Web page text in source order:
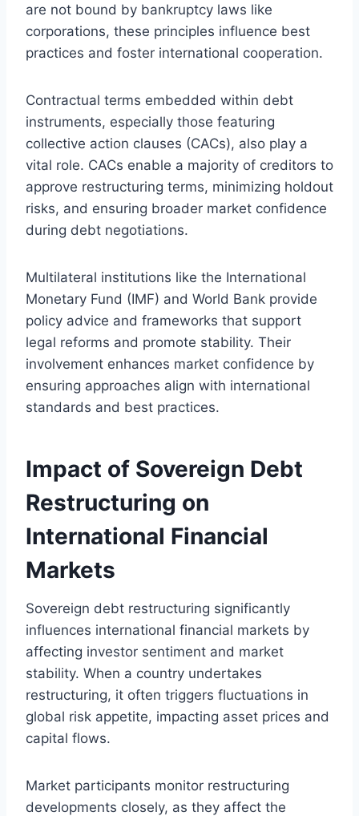
are not bound by bankruptcy laws like
corporations, these principles influence best
practices and foster international cooperation.
Contractual terms embedded within debt
instruments, especially those featuring
collective action clauses (CACs), also play a
vital role. CACs enable a majority of creditors to
approve restructuring terms, minimizing holdout
risks, and ensuring broader market confidence
during debt negotiations.
Multilateral institutions like the International
Monetary Fund (IMF) and World Bank provide
policy advice and frameworks that support
legal reforms and promote stability. Their
involvement enhances market confidence by
ensuring approaches align with international
standards and best practices.
Impact of Sovereign Debt
Restructuring on
International Financial
Markets
Sovereign debt restructuring significantly
influences international financial markets by
affecting investor sentiment and market
stability. When a country undertakes
restructuring, it often triggers fluctuations in
global risk appetite, impacting asset prices and
capital flows.
Market participants monitor restructuring
developments closely, as they affect the